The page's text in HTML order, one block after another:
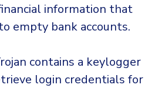
information that
empty bank accounts.
contains a keylogger
login credentials for